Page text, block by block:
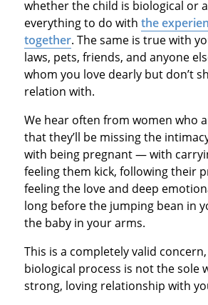
whether the child is biological or
everything to do with the
together. The same is true with
laws, pets, friends, and anyone
whom you love dearly but don’t
relation with.
We hear often from women who
that they’ll be missing the
with being pregnant — with
feeling them kick, following their
feeling the love and deep
long before the jumping bean in
the baby in your arms.
This is a completely valid
biological process is not the sole
strong, loving relationship with